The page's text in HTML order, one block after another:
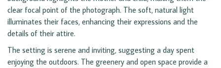
clear focal point of the photograph. The soft, natural light
illuminates their faces, enhancing their expressions and the
details of their attire.
The setting is serene and inviting, suggesting a day spent
enjoying the outdoors. The greenery and open space provide a